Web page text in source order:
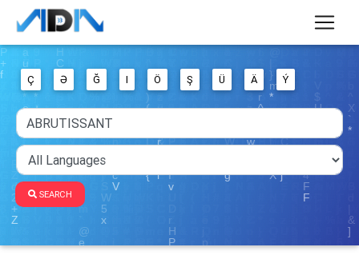
Ç Ə Ğ I Ö Ş Ü Ä Ý
SEARCH